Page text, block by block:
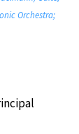
Orchestra;